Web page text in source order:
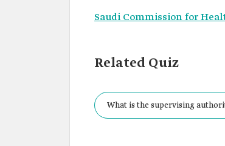
Saudi Commission for
Related Quiz
What is the supervising